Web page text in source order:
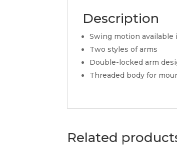
Description
Swing motion available
Two styles of arms
Double-locked arm
Threaded body for
Related